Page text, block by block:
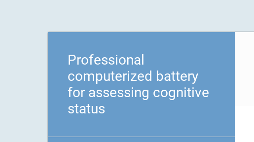
Professional
computerized battery
for assessing cognitive
status